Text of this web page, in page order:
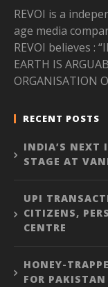
REVOI is a
age media
REVOI believes :
EARTH IS
ORGANISATION
RECENT POSTS
INDIA’S NEXT
STAGE AT
UPI
CITIZENS,
CENTRE
HONEY-
FOR PAKISTAN